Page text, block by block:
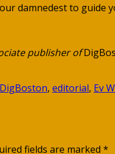
damnedest to
publisher of
DigBoston, editorial, Ev
fields are marked *